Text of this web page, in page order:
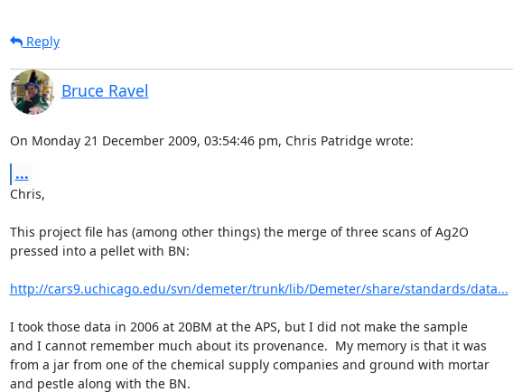
Reply
Bruce Ravel
On Monday 21 December 2009, 03:54:46 pm, Chris Patridge wrote:
...
Chris,
This project file has (among other things) the merge of three scans of Ag2O
pressed into a pellet with BN:
http://cars9.uchicago.edu/svn/demeter/trunk/lib/Demeter/share/standards/data...
I took those data in 2006 at 20BM at the APS, but I did not make the sample
and I cannot remember much about its provenance.  My memory is that it was
from a jar from one of the chemical supply companies and ground with mortar
and pestle along with the BN.